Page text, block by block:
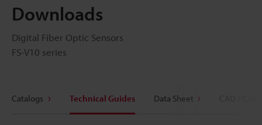
Downloads
Digital Fiber Optic Sensors
FS-V10 series
Catalogs Technical Guides Data Sheet